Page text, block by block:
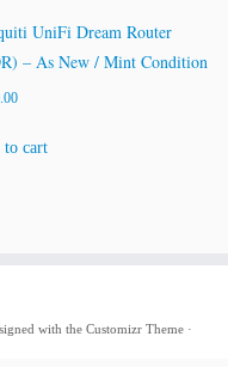
UniFi Dream Router
– As New / Mint Condition
to cart
with the Customizr Theme ·